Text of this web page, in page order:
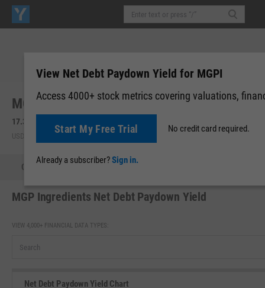
MGP Ingredients, Inc. (MGPI)
17.32
USD | NASDAQ | Aug 06, 16:00 After-Hours: 20:00
Quote
MGP Ingredients Net Debt Paydown Yield
VIEW 4,000+ FINANCIAL DATA TYPES:
Net Debt Paydown Yield Chart
View Net Debt Paydown Yield for MGPI
Access 4000+ stock metrics covering valuations,
Start My Free Trial No credit card required.
Already a subscriber?Sign in.